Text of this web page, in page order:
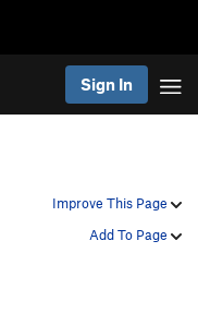
Sign In
Improve This Page
Add To Page